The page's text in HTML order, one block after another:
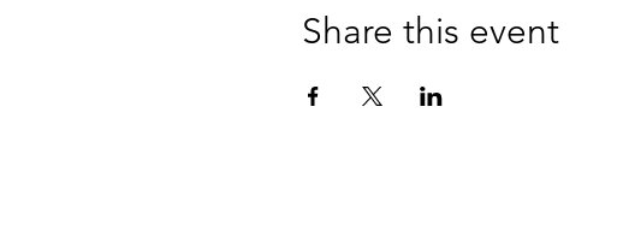
Share this event